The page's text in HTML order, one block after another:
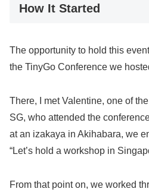
How It Started
The opportunity to hold this
the TinyGo Conference we
There, I met Valentine, one of
SG, who attended the
at an izakaya in Akihabara, we
“Let’s hold a workshop in
From that point on, we worked